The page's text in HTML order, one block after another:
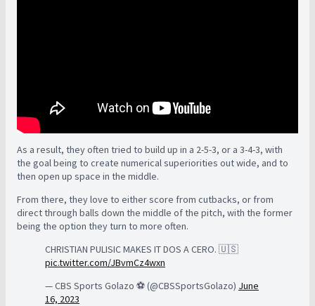
As a result, they often tried to build up in a 2-5-3, or a 3-4-3, with
the goal being to create numerical superiorities out wide, and to
then open up space in the middle.
From there, they love to either score from cutbacks, or from
direct through balls down the middle of the pitch, with the former
being the option they turn to more often.
CHRISTIAN PULISIC MAKES IT DOS A CERO. 🇺🇸
pic.twitter.com/JBvmCz4wxn
— CBS Sports Golazo ⚽️ (@CBSSportsGolazo) June
16, 2023